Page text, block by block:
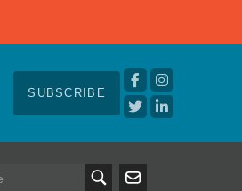
SUBSCRIBE